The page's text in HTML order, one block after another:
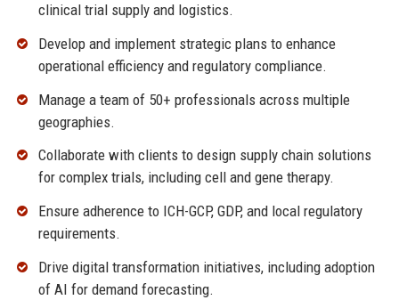
clinical trial supply and logistics.
Develop and implement strategic plans to enhance
operational efficiency and regulatory compliance.
Manage a team of 50+ professionals across multiple
geographies.
Collaborate with clients to design supply chain solutions
for complex trials, including cell and gene therapy.
Ensure adherence to ICH-GCP, GDP, and local regulatory
requirements.
Drive digital transformation initiatives, including adoption
of AI for demand forecasting.